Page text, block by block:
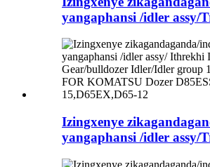
yangaphansi /idler assy/
Izingxenye
yangaphansi /idler assy/